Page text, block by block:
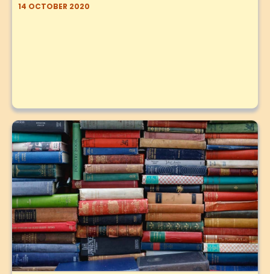
14 OCTOBER 2020